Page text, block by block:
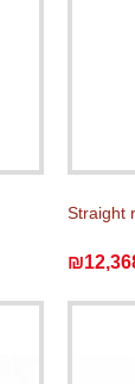
Straight